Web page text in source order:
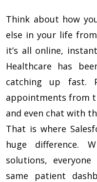
Think about how
else in your life
it’s all online,
Healthcare has
catching up fast.
appointments from
and even chat with
That is where
huge difference.
solutions,
same patient